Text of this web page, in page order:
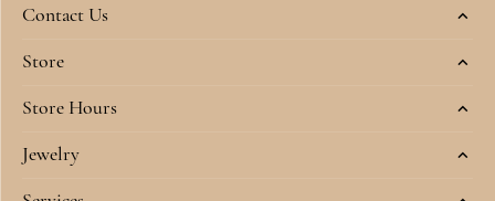
Contact Us
Store
Store Hours
Jewelry